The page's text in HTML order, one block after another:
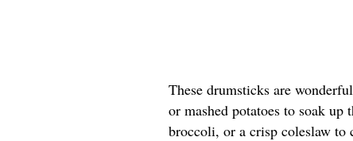
These drumsticks are
or mashed potatoes to soak up
broccoli, or a crisp coleslaw to